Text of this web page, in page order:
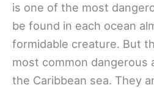
is one of the most
be found in each ocean
formidable creature. But
most common dangerous
the Caribbean sea. They